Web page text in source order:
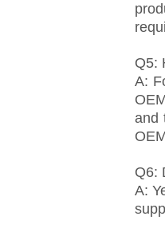
Q5:
A:
and
Q6:
A: